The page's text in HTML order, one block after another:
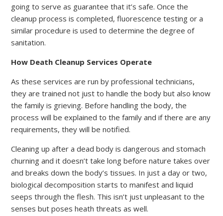
going to serve as guarantee that it’s safe. Once the
cleanup process is completed, fluorescence testing or a
similar procedure is used to determine the degree of
sanitation.
How Death Cleanup Services Operate
As these services are run by professional technicians,
they are trained not just to handle the body but also know
the family is grieving. Before handling the body, the
process will be explained to the family and if there are any
requirements, they will be notified.
Cleaning up after a dead body is dangerous and stomach
churning and it doesn’t take long before nature takes over
and breaks down the body’s tissues. In just a day or two,
biological decomposition starts to manifest and liquid
seeps through the flesh. This isn’t just unpleasant to the
senses but poses heath threats as well.